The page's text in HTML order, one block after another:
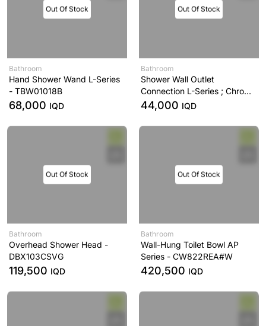
Out Of Stock
Bathroom
Hand Shower Wand L-Series
- TBW01018B
68,000 IQD
Out Of Stock
Bathroom
Shower Wall Outlet
Connection L-Series ; Chrome
- TBW01014B
44,000 IQD
Out Of Stock
Bathroom
Overhead Shower Head -
DBX103CSVG
119,500 IQD
Out Of Stock
Bathroom
Wall-Hung Toilet Bowl AP
Series - CW822REA#W
420,500 IQD